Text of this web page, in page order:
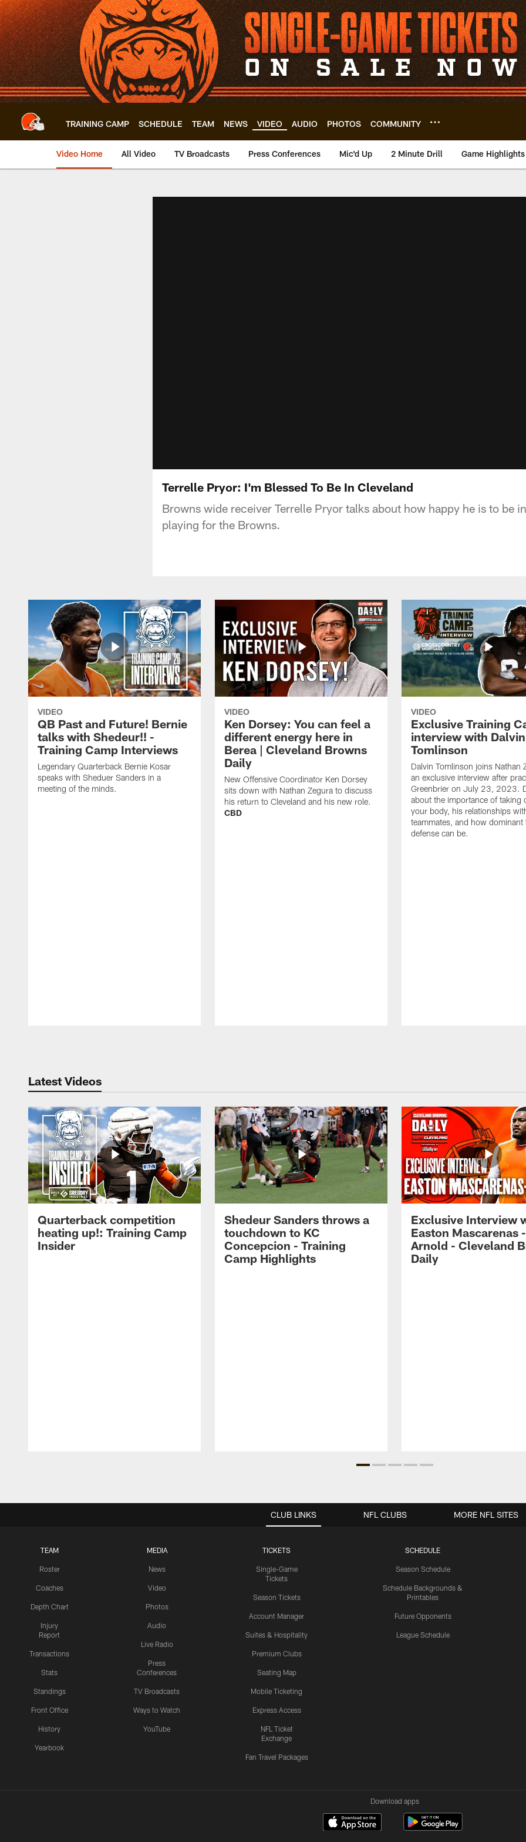
Skip
to
main
content
TRAINING CAMP SCHEDULE TEAM NEWS VIDEO AUDIO PHOTOS COMMUNITY
Video Home All Video TV Broadcasts Press Conferences Mic'd Up 2 Minute Drill Game Highlights
Terrelle Pryor: I'm Blessed To Be In Cleveland
Browns wide receiver Terrelle Pryor talks about how happy he is to be
playing for the Browns.
VIDEO
QB Past and Future! Bernie
talks with Shedeur!! -
Training Camp Interviews
Legendary Quarterback Bernie Kosar
speaks with Sheduer Sanders in a
meeting of the minds.
VIDEO
Ken Dorsey: You can feel a
different energy here in
Berea | Cleveland Browns
Daily
New Offensive Coordinator Ken Dorsey
sits down with Nathan Zegura to discuss
his return to Cleveland and his new role.
CBD
VIDEO
Exclusive Training
interview with Dalvin
Tomlinson
Dalvin Tomlinson joins Nathan
an exclusive interview after
Greenbrier on July 23, 2023.
about the importance of taking
your body, his relationships
teammates, and how dominant
defense can be.
Latest Videos
Quarterback competition
heating up!: Training Camp
Insider
Shedeur Sanders throws a
touchdown to KC
Concepcion - Training
Camp Highlights
Exclusive Interview
Easton Mascarenas -
Arnold - Cleveland
Daily
CLUB LINKS
TEAM
Roster
Coaches
Depth Chart
Injury
Report
Transactions
Stats
Standings
Front Office
History
Yearbook
MEDIA
News
Video
Photos
Audio
Live Radio
Press
Conferences
TV Broadcasts
Ways to Watch
YouTube
TICKETS
Single-Game
Tickets
Season Tickets
Account Manager
Suites & Hospitality
Premium Clubs
Seating Map
Mobile Ticketing
Express Access
NFL Ticket
Exchange
Fan Travel Packages
SCHEDULE
Season Schedule
Schedule Backgrounds &
Printables
Future Opponents
League Schedule
NFL CLUBS MORE NFL SITES
Download apps